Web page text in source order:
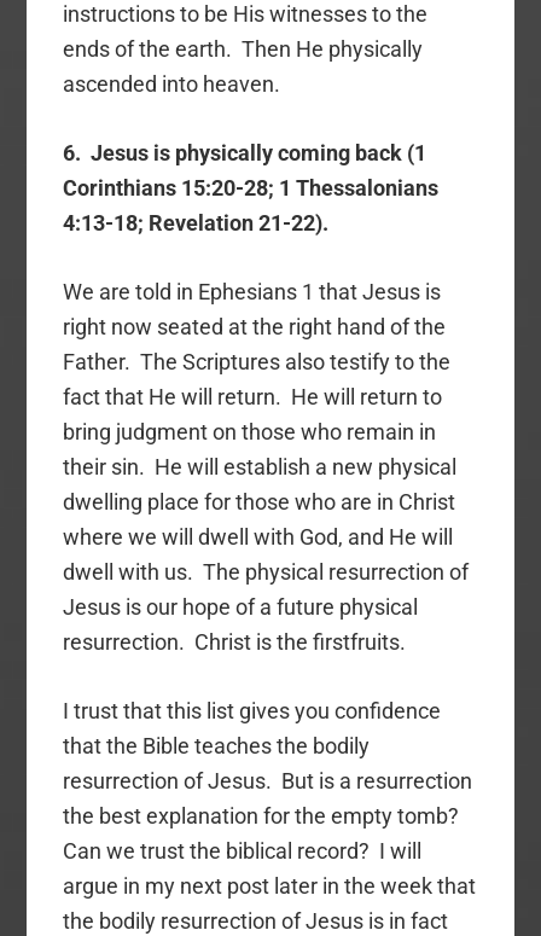
instructions to be His witnesses to the
ends of the earth. Then He physically
ascended into heaven.
6. Jesus is physically coming back (1
Corinthians 15:20-28; 1 Thessalonians
4:13-18; Revelation 21-22).
We are told in Ephesians 1 that Jesus is
right now seated at the right hand of the
Father. The Scriptures also testify to the
fact that He will return. He will return to
bring judgment on those who remain in
their sin. He will establish a new physical
dwelling place for those who are in Christ
where we will dwell with God, and He will
dwell with us. The physical resurrection of
Jesus is our hope of a future physical
resurrection. Christ is the firstfruits.
I trust that this list gives you confidence
that the Bible teaches the bodily
resurrection of Jesus. But is a resurrection
the best explanation for the empty tomb?
Can we trust the biblical record? I will
argue in my next post later in the week that
the bodily resurrection of Jesus is in fact